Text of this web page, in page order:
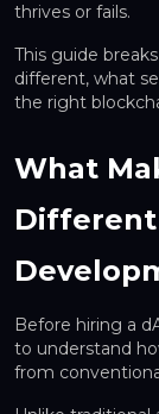
thrives or fails.
This guide
different, what
the right
What
Before hiring a
to understand
from